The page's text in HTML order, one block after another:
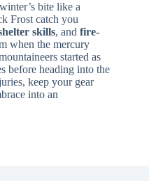
bite like a
Frost catch you
skills, and fire-
when the mercury
started as
before heading into the
keep your gear
into an